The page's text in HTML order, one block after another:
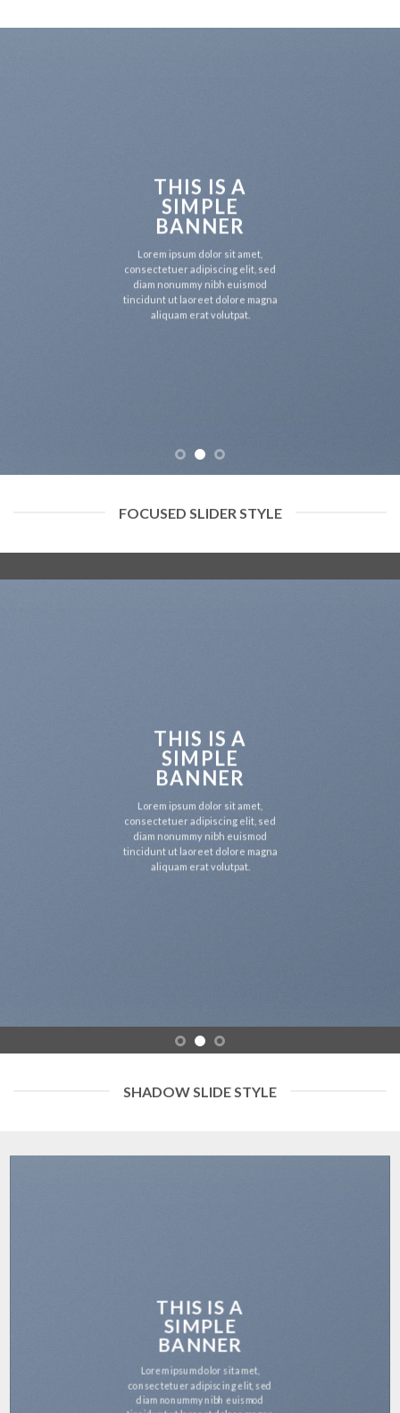
THIS IS A
SIMPLE
BANNER
Lorem ipsum dolor sit amet,
consectetuer adipiscing elit, sed
diam nonummy nibh euismod
tincidunt ut laoreet dolore magna
aliquam erat volutpat.
FOCUSED SLIDER STYLE
THIS IS A
SIMPLE
BANNER
Lorem ipsum dolor sit amet,
consectetuer adipiscing elit, sed
diam nonummy nibh euismod
tincidunt ut laoreet dolore magna
aliquam erat volutpat.
SHADOW SLIDE STYLE
THIS IS A
SIMPLE
BANNER
Lorem ipsum dolor sit amet,
consectetuer adipiscing elit, sed
diam nonummy nibh euismod